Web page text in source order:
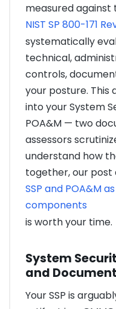
measured against
NIST SP 800-171
systematically
technical,
controls,
your posture. This
into your System
POA&M — two
assessors
understand how
together, our post
SSP and POA&M
components
is worth your time.
System
and
Your SSP is